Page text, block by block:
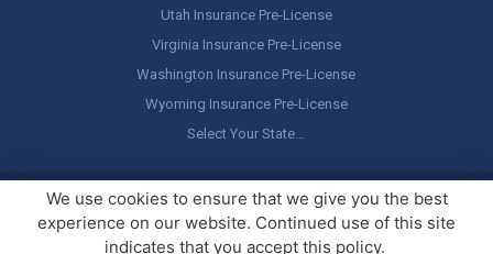
Utah Insurance Pre-License
Virginia Insurance Pre-License
Washington Insurance Pre-License
Wyoming Insurance Pre-License
Select Your State…
Copyright © America's Professor, LLC. All rights reserved.Legal
Stuff / Terms of Use
We use cookies to ensure that we give you the best
experience on our website. Continued use of this site
indicates that you accept this policy.